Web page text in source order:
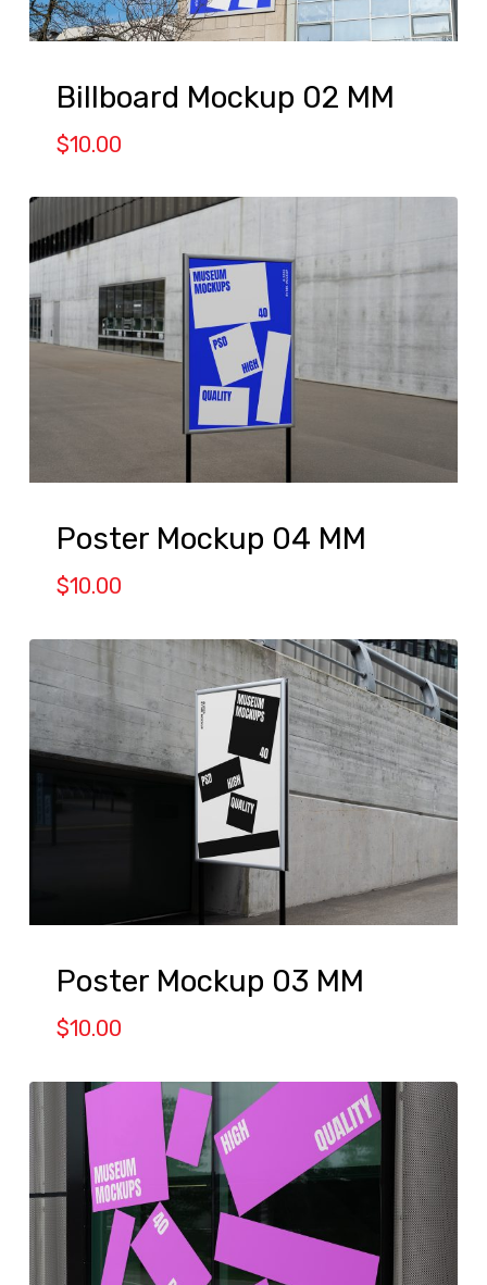
Billboard Mockup 02 MM
$10.00
Poster Mockup 04 MM
$10.00
Poster Mockup 03 MM
$10.00